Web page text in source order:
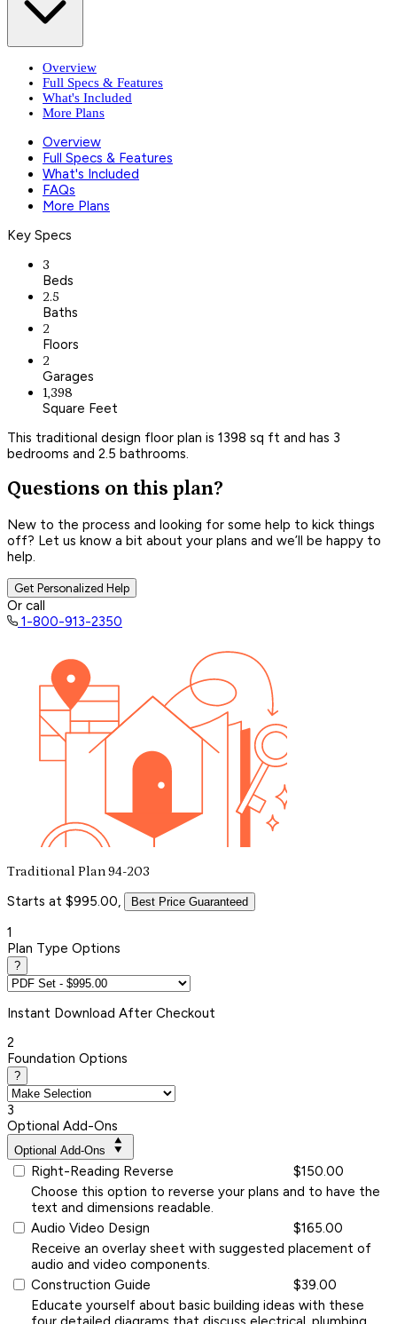
Overview
Full Specs & Features
What's Included
More Plans
Overview
Full Specs & Features
What's Included
FAQs
More Plans
Key Specs
3
Beds
2.5
Baths
2
Floors
2
Garages
1,398
Square Feet
This traditional design floor plan is 1398 sq ft and has 3
bedrooms and 2.5 bathrooms.
Questions on this plan?
New to the process and looking for some help to kick things
off? Let us know a bit about your plans and we’ll be happy to
help.
Get Personalized Help
Or call
1-800-913-2350
Traditional Plan 94-203
Starts at $995.00, Best Price Guaranteed
1
Plan Type Options
?
Instant Download After Checkout
2
Foundation Options
?
3
Optional Add-Ons
Optional Add-Ons
Right-Reading Reverse
$150.00
Choose this option to reverse your plans and to have the
text and dimensions readable.
Audio Video Design
$165.00
Receive an overlay sheet with suggested placement of
audio and video components.
Construction Guide
$39.00
Educate yourself about basic building ideas with these